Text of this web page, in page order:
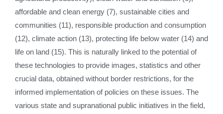
affordable and clean energy (7), sustainable cities and
communities (11), responsible production and consumption
(12), climate action (13), protecting life below water (14) and
life on land (15). This is naturally linked to the potential of
these technologies to provide images, statistics and other
crucial data, obtained without border restrictions, for the
informed implementation of policies on these issues. The
various state and supranational public initiatives in the field,